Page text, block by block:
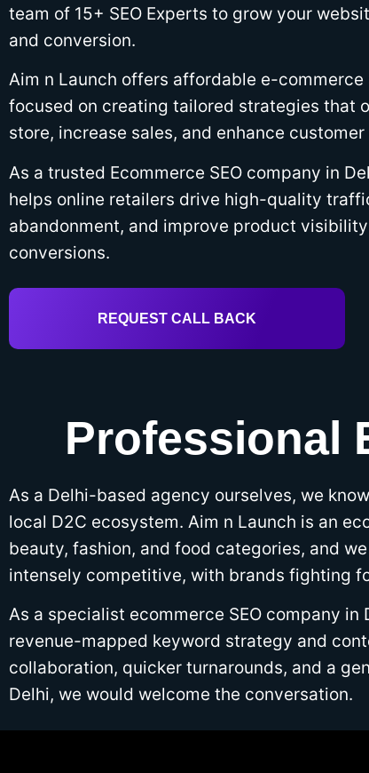
team of 15+ SEO Experts to grow your
and conversion.
Aim n Launch offers affordable e-commerce
focused on creating tailored strategies that
store, increase sales, and enhance
As a trusted Ecommerce SEO company in
helps online retailers drive high-quality
abandonment, and improve product
conversions.
REQUEST CALL BACK
Professional
As a Delhi-based agency ourselves, we
local D2C ecosystem. Aim n Launch is an
beauty, fashion, and food categories, and
intensely competitive, with brands fighting
As a specialist ecommerce SEO company
revenue-mapped keyword strategy and
collaboration, quicker turnarounds, and a
Delhi, we would welcome the conversation.